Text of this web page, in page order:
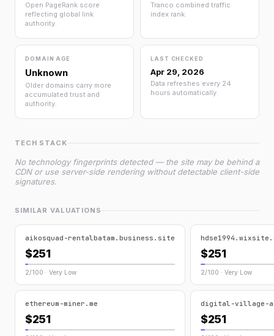
Open PageRank score
reflecting global link
authority.
Tranco combined traffic
index rank.
DOMAIN AGE
Unknown
Older domains carry more
accumulated trust and
authority.
LAST CHECKED
Apr 29, 2026
Data refreshes every 24
hours automatically.
TECH STACK
No technology fingerprints detected — the site may be behind a
CDN or use server-side rendering without detectable client-side
signatures.
SIMILAR VALUATIONS
aikosquad-rentalbatam.business.site
$251
2/100 · Very Low
$251
2/100 · Very Low
ethereum-miner.me
$251
digital-village-
$251